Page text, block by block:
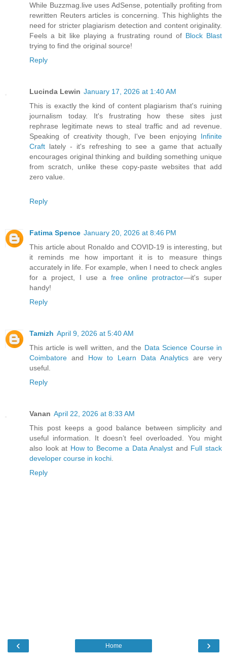
While Buzzmag.live uses AdSense, potentially profiting from
rewritten Reuters articles is concerning. This highlights the
need for stricter plagiarism detection and content originality.
Feels a bit like playing a frustrating round of Block Blast
trying to find the original source!
Reply
Lucinda Lewin January 17, 2026 at 1:40 AM
This is exactly the kind of content plagiarism that's ruining
journalism today. It's frustrating how these sites just
rephrase legitimate news to steal traffic and ad revenue.
Speaking of creativity though, I've been enjoying Infinite
Craft lately - it's refreshing to see a game that actually
encourages original thinking and building something unique
from scratch, unlike these copy-paste websites that add
zero value.
Reply
Fatima Spence January 20, 2026 at 8:46 PM
This article about Ronaldo and COVID-19 is interesting, but
it reminds me how important it is to measure things
accurately in life. For example, when I need to check angles
for a project, I use a free online protractor—it's super
handy!
Reply
Tamizh April 9, 2026 at 5:40 AM
This article is well written, and the Data Science Course in
Coimbatore and How to Learn Data Analytics are very
useful.
Reply
Vanan April 22, 2026 at 8:33 AM
This post keeps a good balance between simplicity and
useful information. It doesn’t feel overloaded. You might
also look at How to Become a Data Analyst and Full stack
developer course in kochi
Reply
‹ ›
Home